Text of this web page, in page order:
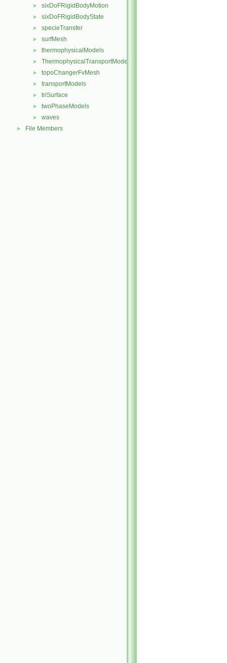
► sixDoFRigidBodyMotion
► sixDoFRigidBodyState
► specieTransfer
► surfMesh
► thermophysicalModels
► ThermophysicalTransportModels
► topoChangerFvMesh
► transportModels
► triSurface
► twoPhaseModels
► waves
► File Members